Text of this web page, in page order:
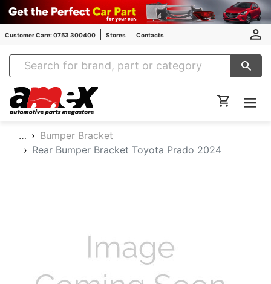
Customer Care: 0753 300400 Stores Contacts
Amex Auto Parts
…
Bumper Bracket
Rear Bumper Bracket Toyota Prado 2024